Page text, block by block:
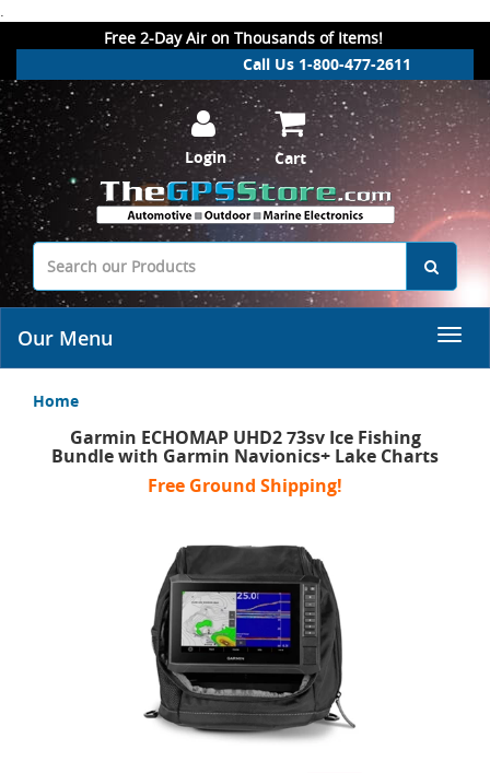
.
Free 2-Day Air on Thousands of Items!
Call Us 1-800-477-2611
Login Cart
Our Menu
Home
Garmin ECHOMAP UHD2 73sv Ice Fishing
Bundle with Garmin Navionics+ Lake Charts
Free Ground Shipping!